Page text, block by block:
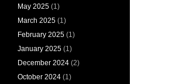
May 2025 (1)
March 2025 (1)
February 2025 (1)
January 2025 (1)
December 2024 (2)
October 2024 (1)